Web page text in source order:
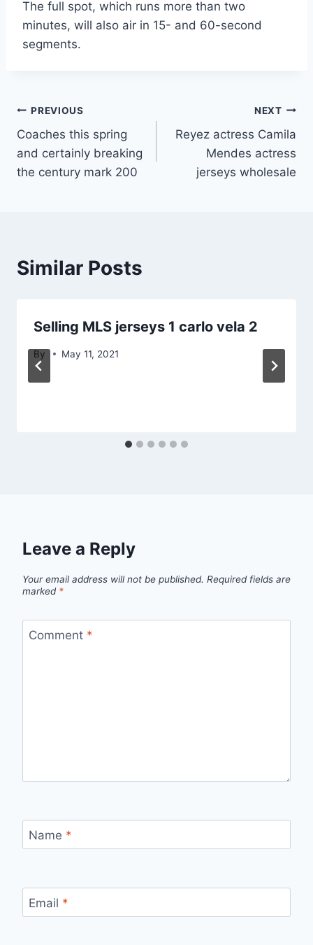
The full spot, which runs more than two
minutes, will also air in 15- and 60-second
segments.
Post
navigation
PREVIOUS
Coaches this spring
and certainly breaking
the century mark 200
NEXT
Reyez actress Camila
Mendes actress
jerseys wholesale
Similar Posts
Selling MLS jerseys 1 carlo vela 2
By May 11, 2021
Leave a Reply
Your email address will not be published. Required fields are
marked *
Comment *
Name *
Email *